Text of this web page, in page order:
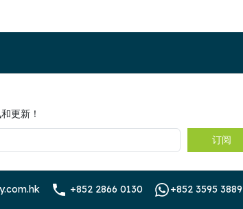
更新！
订阅
+852 2866 0130 +852 3595 3889